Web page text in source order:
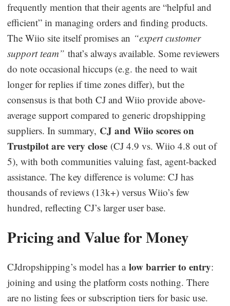
frequently mention that their agents are “helpful and
efficient” in managing orders and finding products.
The Wiio site itself promises an “expert customer
support team” that’s always available. Some reviewers
do note occasional hiccups (e.g. the need to wait
longer for replies if time zones differ), but the
consensus is that both CJ and Wiio provide above-
average support compared to generic dropshipping
suppliers. In summary, CJ and Wiio scores on
Trustpilot are very close (CJ 4.9 vs. Wiio 4.8 out of
5), with both communities valuing fast, agent-backed
assistance. The key difference is volume: CJ has
thousands of reviews (13k+) versus Wiio’s few
hundred, reflecting CJ’s larger user base.
Pricing and Value for Money
CJdropshipping’s model has alow barrier to entry:
joining and using the platform costs nothing. There
are no listing fees or subscription tiers for basic use.